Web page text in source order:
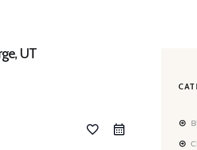
UT
favorite_border